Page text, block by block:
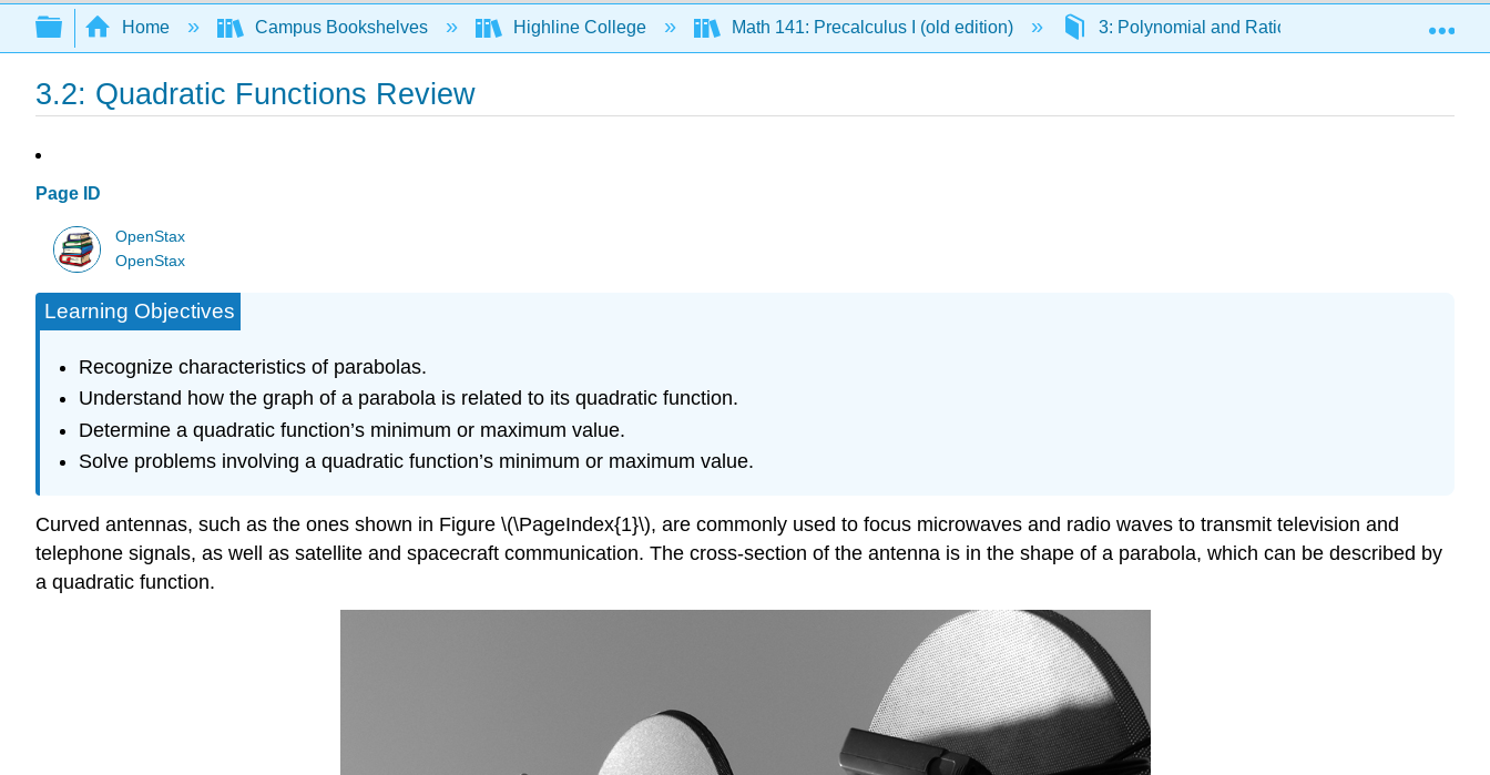
Search
Expand/collapse global hierarchy
Home Campus Bookshelves Highline College Math 141: Precalculus I (old edition) 3: Polynomial and Rational Functions
3.2: Quadratic Functions Review
Page ID
OpenStax
OpenStax
Learning Objectives
Recognize characteristics of parabolas.
Understand how the graph of a parabola is related to its quadratic function.
Determine a quadratic function’s minimum or maximum value.
Solve problems involving a quadratic function’s minimum or maximum value.
Curved antennas, such as the ones shown in Figure \(\PageIndex{1}\), are commonly used to focus microwaves and radio waves to transmit television and
telephone signals, as well as satellite and spacecraft communication. The cross-section of the antenna is in the shape of a parabola, which can be described by
a quadratic function.